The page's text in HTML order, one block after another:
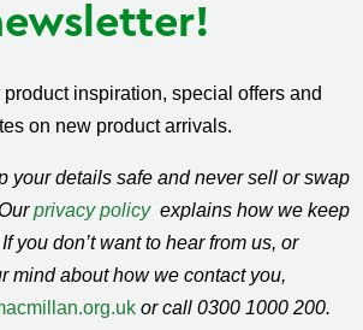
inspiration, special offers and
on new product arrivals.
your details safe and never sell or swap
privacy policy explains how we keep
you don’t want to hear from us, or
mind about how we contact you,
or call 0300 1000 200.